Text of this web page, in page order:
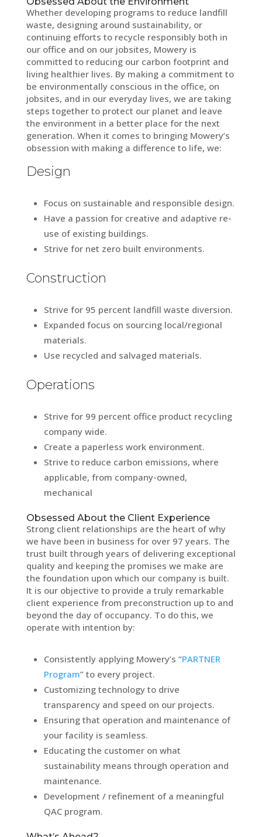
Whether developing programs to reduce landfill
waste, designing around sustainability, or
continuing efforts to recycle responsibly both in
our office and on our jobsites, Mowery is
committed to reducing our carbon footprint and
living healthier lives. By making a commitment to
be environmentally conscious in the office, on
jobsites, and in our everyday lives, we are taking
steps together to protect our planet and leave
the environment in a better place for the next
generation. When it comes to bringing Mowery’s
obsession with making a difference to life, we:
Design
Focus on sustainable and responsible design.
Have a passion for creative and adaptive re-
use of existing buildings.
Strive for net zero built environments.
Construction
Strive for 95 percent landfill waste diversion.
Expanded focus on sourcing local/regional
materials.
Use recycled and salvaged materials.
Operations
Strive for 99 percent office product recycling
company wide.
Create a paperless work environment.
Strive to reduce carbon emissions, where
applicable, from company-owned,
mechanical
Obsessed About the Client Experience
Strong client relationships are the heart of why
we have been in business for over 97 years. The
trust built through years of delivering exceptional
quality and keeping the promises we make are
the foundation upon which our company is built.
It is our objective to provide a truly remarkable
client experience from preconstruction up to and
beyond the day of occupancy. To do this, we
operate with intention by:
Consistently applying Mowery’s “PARTNER
Program” to every project.
Customizing technology to drive
transparency and speed on our projects.
Ensuring that operation and maintenance of
your facility is seamless.
Educating the customer on what
sustainability means through operation and
maintenance.
Development / refinement of a meaningful
QAC program.